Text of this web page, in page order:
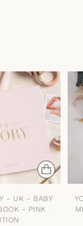
- UK - BABY
- PINK